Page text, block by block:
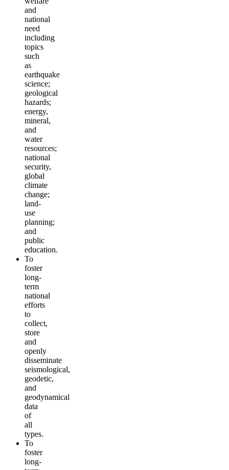
and
national
need
including
topics
such
as
earthquake
science;
geological
hazards;
energy,
mineral,
and
water
resources;
national
security,
global
climate
change;
land-
use
planning;
and
public
education.
To
foster
long-
term
national
efforts
to
collect,
store
and
openly
disseminate
seismological,
geodetic,
and
geodynamical
data
of
all
types.
To
foster
long-